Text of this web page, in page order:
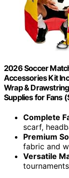
2026 Soccer
Accessories Kit
Wrap &
Supplies for Fans
Complete
scarf,
Premium
fabric and
Versatile